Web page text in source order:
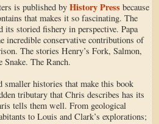
is published by History Press because
that makes it so fascinating. The
its storied fishery in perspective. Papa
incredible conservative contributions of
The stories Henry’s Fork, Salmon,
The Ranch.
smaller histories that make this book
tributary that Chris describes has its
tells them well. From geological
to Louis and Clark’s explorations;